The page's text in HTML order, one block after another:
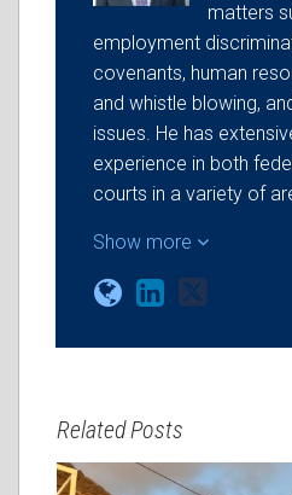
matters
employment
covenants, human
and whistle blowing,
issues. He has
experience in both
courts in a variety of
Show more
Related Posts